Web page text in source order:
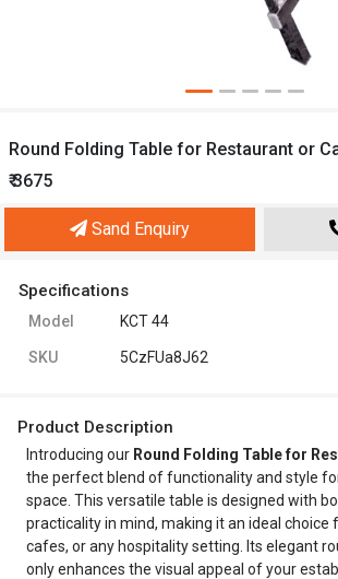
Round Folding Table for Restaurant or
₹ 3675
Sand Enquiry
Specifications
Model KCT 44
SKU 5CzFUa8J62
Product Description
Introducing our Round Folding Table for
the perfect blend of functionality and style
space. This versatile table is designed with
practicality in mind, making it an ideal choice
cafes, or any hospitality setting. Its elegant
only enhances the visual appeal of your